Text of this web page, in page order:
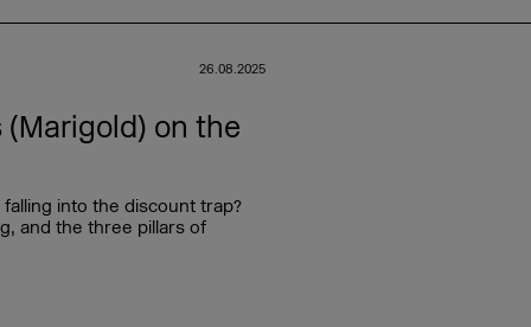
26.08.2025
(Marigold) on the
into the discount trap?
and the three pillars of